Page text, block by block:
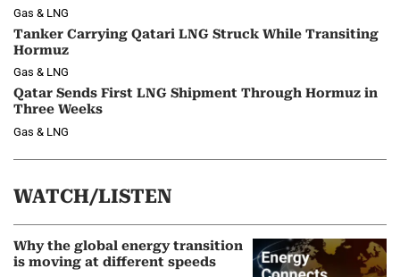
Gas & LNG
Tanker Carrying Qatari LNG Struck While Transiting
Hormuz
Gas & LNG
Qatar Sends First LNG Shipment Through Hormuz in
Three Weeks
Gas & LNG
WATCH/LISTEN
Why the global energy transition
is moving at different speeds